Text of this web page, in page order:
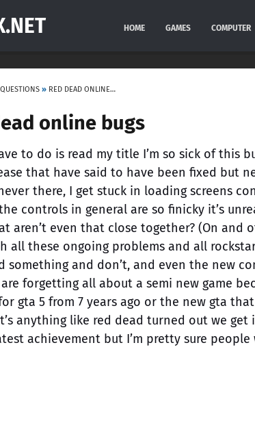
HOME GAMES COMPUTER
QUESTIONS » RED DEAD ONLINE BUGS
online bugs
to do is read my title I’m so sick of this
that have said to have been fixed but
there, I get stuck in loading screens
controls in general are so finicky it’s
aren’t even that close together? (On and
all these ongoing problems and all
something and don’t, and even the new
forgetting all about a semi new game
gta 5 from 7 years ago or the new gta
anything like red dead turned out we get
achievement but I’m pretty sure